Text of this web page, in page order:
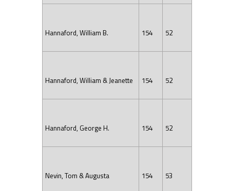
Hannaford, William B. 154 52
Hannaford, William & Jeanette 154 52
Hannaford, George H. 154 52
Nevin, Tom & Augusta 154 53